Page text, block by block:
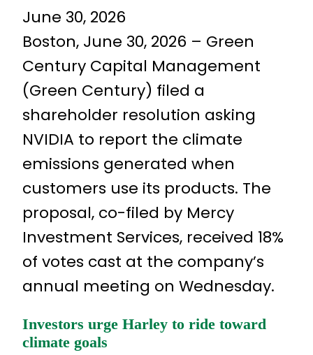
June 30, 2026
Boston, June 30, 2026 – Green
Century Capital Management
(Green Century) filed a
shareholder resolution asking
NVIDIA to report the climate
emissions generated when
customers use its products. The
proposal, co-filed by Mercy
Investment Services, received 18%
of votes cast at the company’s
annual meeting on Wednesday.
Investors urge Harley to ride toward
climate goals